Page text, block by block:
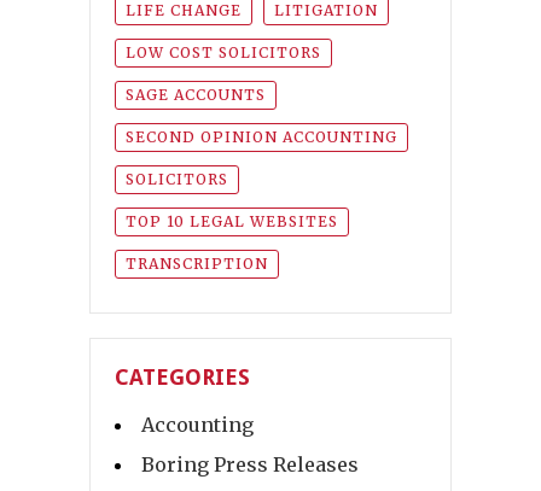
LIFE CHANGE LITIGATION
LOW COST SOLICITORS
SAGE ACCOUNTS
SECOND OPINION ACCOUNTING
SOLICITORS
TOP 10 LEGAL WEBSITES
TRANSCRIPTION
CATEGORIES
Accounting
Boring Press Releases